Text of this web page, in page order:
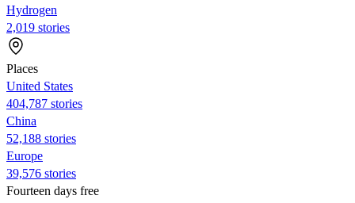
Hydrogen
2,019 stories
Places
United States
404,787 stories
China
52,188 stories
Europe
39,576 stories
Fourteen days free